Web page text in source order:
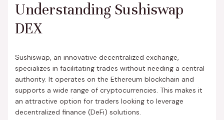
Understanding Sushiswap
DEX
Sushiswap, an innovative decentralized exchange,
specializes in facilitating trades without needing a central
authority. It operates on the Ethereum blockchain and
supports a wide range of cryptocurrencies. This makes it
an attractive option for traders looking to leverage
decentralized finance (DeFi) solutions.